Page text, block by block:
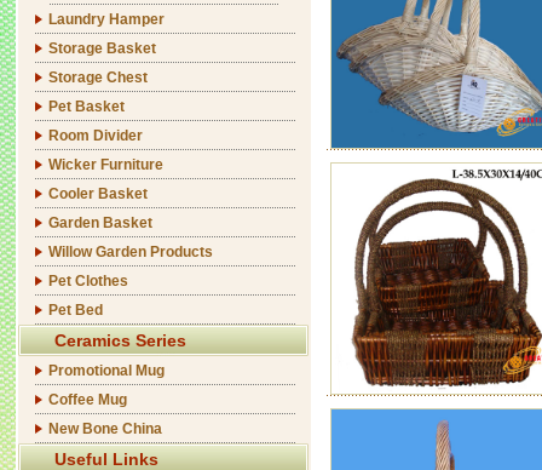
Laundry Hamper
Storage Basket
Storage Chest
Pet Basket
Room Divider
Wicker Furniture
Cooler Basket
Garden Basket
Willow Garden Products
Pet Clothes
Pet Bed
Ceramics Series
Promotional Mug
Coffee Mug
New Bone China
Useful Links